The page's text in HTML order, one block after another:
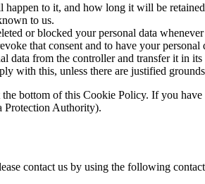
to it, and how long it will be
to us.
or blocked your personal data
that consent and to have your personal
data from the controller and transfer it in
with this, unless there are justified
the bottom of this Cookie Policy. If you
Protection Authority).
contact us by using the following